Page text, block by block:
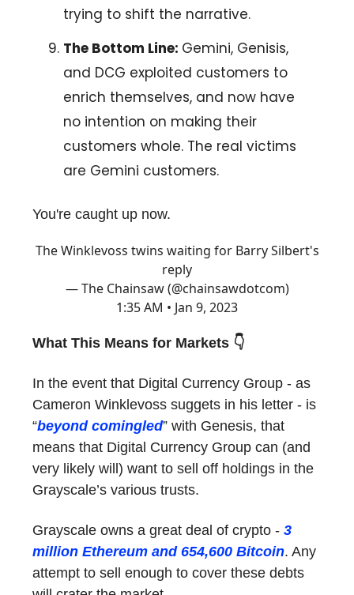
trying to shift the narrative.
The Bottom Line: Gemini, Genisis,
and DCG exploited customers to
enrich themselves, and now have
no intention on making their
customers whole. The real victims
are Gemini customers.
You're caught up now.
The Winklevoss twins waiting for Barry Silbert's
reply
— The Chainsaw (@chainsawdotcom)
1:35 AM • Jan 9, 2023
What This Means for Markets 👇
In the event that Digital Currency Group - as
Cameron Winklevoss suggets in his letter - is
“beyond comingled” with Genesis, that
means that Digital Currency Group can (and
very likely will) want to sell off holdings in the
Grayscale’s various trusts.
Grayscale owns a great deal of crypto - 3
million Ethereum and 654,600 Bitcoin. Any
attempt to sell enough to cover these debts